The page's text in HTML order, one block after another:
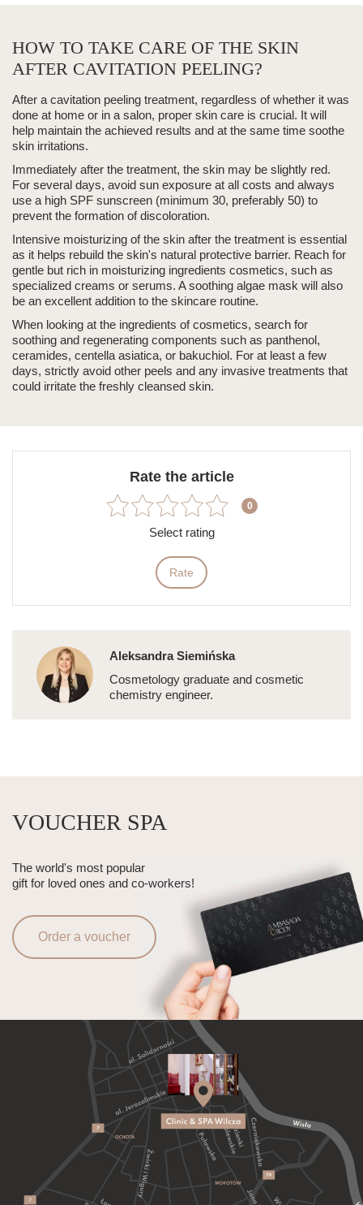
HOW TO TAKE CARE OF THE SKIN
AFTER CAVITATION PEELING?
After a cavitation peeling treatment, regardless of whether it was
done at home or in a salon, proper skin care is crucial. It will
help maintain the achieved results and at the same time soothe
skin irritations.
Immediately after the treatment, the skin may be slightly red.
For several days, avoid sun exposure at all costs and always
use a high SPF sunscreen (minimum 30, preferably 50) to
prevent the formation of discoloration.
Intensive moisturizing of the skin after the treatment is essential
as it helps rebuild the skin's natural protective barrier. Reach for
gentle but rich in moisturizing ingredients cosmetics, such as
specialized creams or serums. A soothing algae mask will also
be an excellent addition to the skincare routine.
When looking at the ingredients of cosmetics, search for
soothing and regenerating components such as panthenol,
ceramides, centella asiatica, or bakuchiol. For at least a few
days, strictly avoid other peels and any invasive treatments that
could irritate the freshly cleansed skin.
Rate the article
0
Select rating
Rate
Aleksandra Siemińska
Cosmetology graduate and cosmetic
chemistry engineer.
VOUCHER SPA
The world's most popular
gift for loved ones and co-workers!
Order a voucher